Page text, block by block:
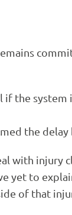
the
the
with injury
yet to
of that